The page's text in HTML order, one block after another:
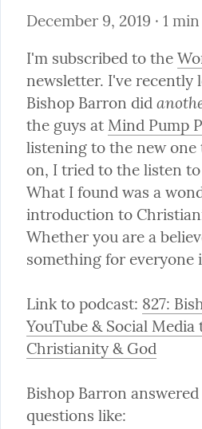
December 9, 2019 · 1
I'm subscribed to the
newsletter. I've recently
Bishop Barron did
the guys at Mind Pump
listening to the new one
on, I tried to the listen
What I found was a
introduction to
Whether you are a
something for everyone
Link to podcast: 827:
YouTube & Social
Christianity & God
Bishop Barron
questions like: